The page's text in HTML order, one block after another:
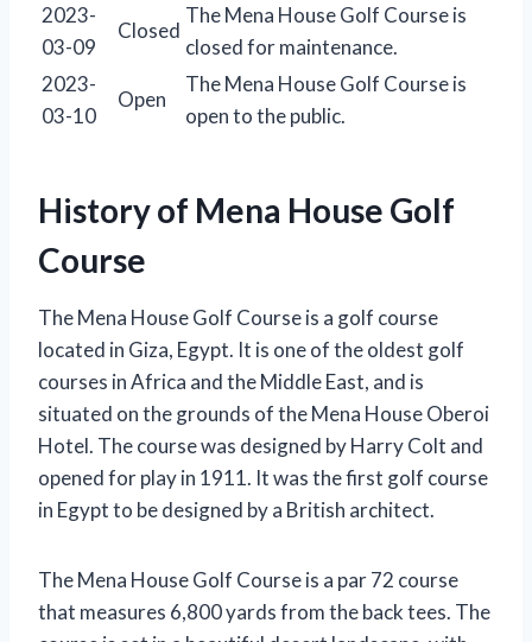
2023-
03-09
Closed
The Mena House Golf Course is
closed for maintenance.
2023-
03-10
Open
The Mena House Golf Course is
open to the public.
History of Mena House Golf
Course
The Mena House Golf Course is a golf course
located in Giza, Egypt. It is one of the oldest golf
courses in Africa and the Middle East, and is
situated on the grounds of the Mena House Oberoi
Hotel. The course was designed by Harry Colt and
opened for play in 1911. It was the first golf course
in Egypt to be designed by a British architect.
The Mena House Golf Course is a par 72 course
that measures 6,800 yards from the back tees. The